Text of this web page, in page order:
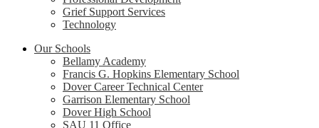
Grief Support Services
Technology
Our Schools
Bellamy Academy
Francis G. Hopkins Elementary School
Dover Career Technical Center
Garrison Elementary School
Dover High School
SAU 11 Office